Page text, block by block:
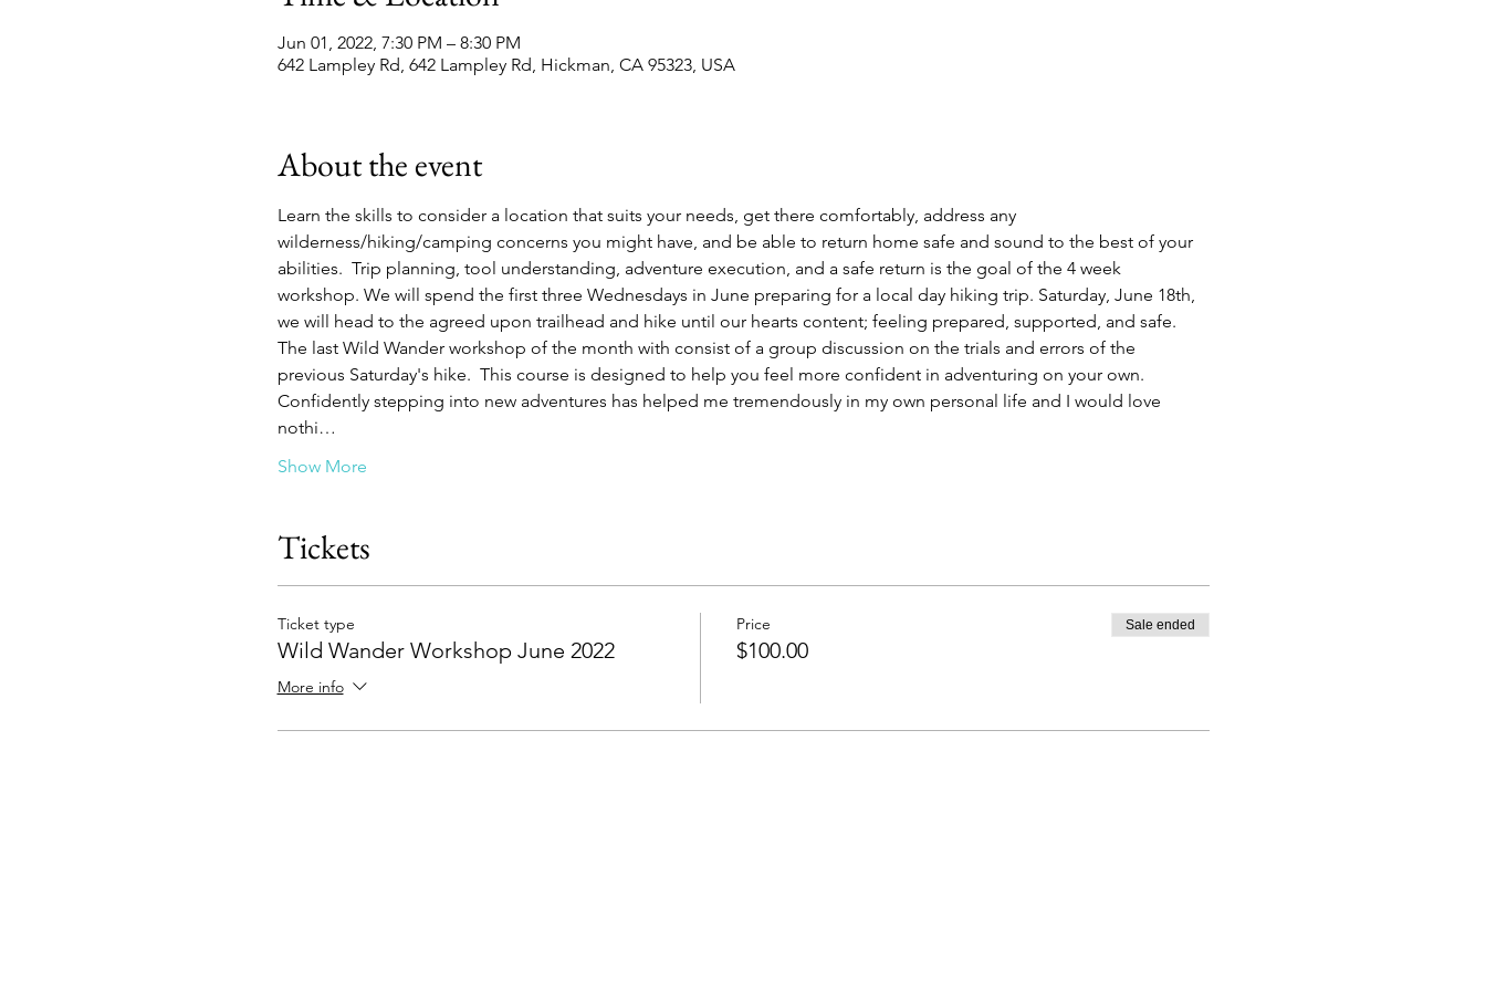
Jun 01, 2022, 7:30 PM – 8:30 PM
642 Lampley Rd, 642 Lampley Rd, Hickman, CA 95323, USA
About the event
Learn the skills to consider a location that suits your needs, get there comfortably, address any
wilderness/hiking/camping concerns you might have, and be able to return home safe and sound to the best of your
abilities.  Trip planning, tool understanding, adventure execution, and a safe return is the goal of the 4 week
workshop. We will spend the first three Wednesdays in June preparing for a local day hiking trip. Saturday, June 18th,
we will head to the agreed upon trailhead and hike until our hearts content; feeling prepared, supported, and safe.
The last Wild Wander workshop of the month with consist of a group discussion on the trials and errors of the
previous Saturday's hike.  This course is designed to help you feel more confident in adventuring on your own.
Confidently stepping into new adventures has helped me tremendously in my own personal life and I would love
nothi…
Show More
Tickets
Ticket type
Wild Wander Workshop June 2022
More info
Price
$100.00
Sale ended